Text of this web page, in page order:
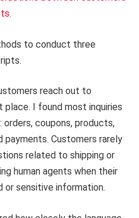
.
to conduct three
reach out to
I found most inquiries
coupons, products,
payments. Customers rarely
related to shipping or
human agents when their
or sensitive information.